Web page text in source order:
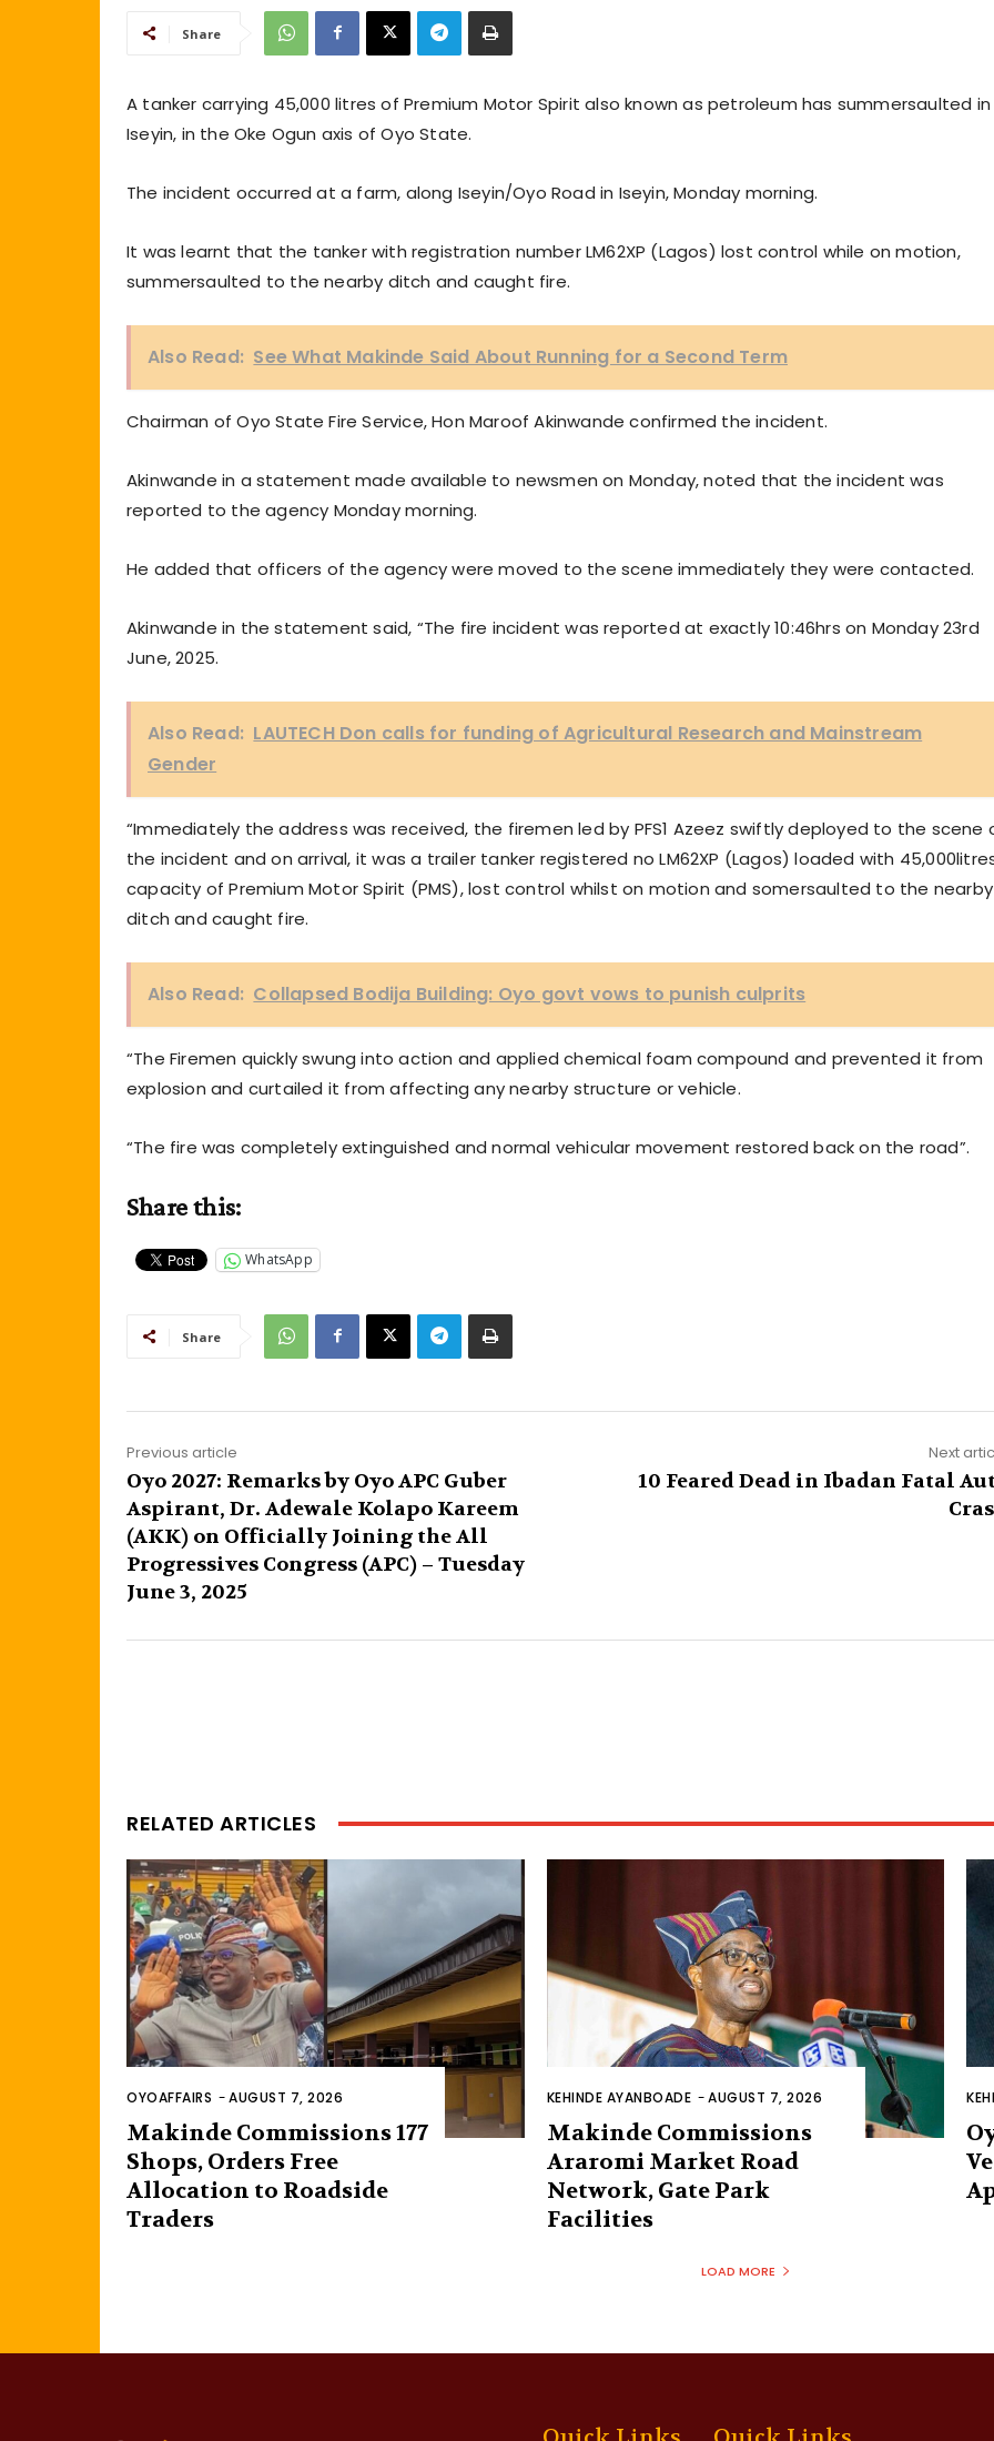
Share
A tanker carrying 45,000 litres of Premium Motor Spirit also known as petroleum has summersaulted in
Iseyin, in the Oke Ogun axis of Oyo State.
The incident occurred at a farm, along Iseyin/Oyo Road in Iseyin, Monday morning.
It was learnt that the tanker with registration number LM62XP (Lagos) lost control while on motion,
summersaulted to the nearby ditch and caught fire.
Also Read: See What Makinde Said About Running for a Second Term
Chairman of Oyo State Fire Service, Hon Maroof Akinwande confirmed the incident.
Akinwande in a statement made available to newsmen on Monday, noted that the incident was
reported to the agency Monday morning.
He added that officers of the agency were moved to the scene immediately they were contacted.
Akinwande in the statement said, “The fire incident was reported at exactly 10:46hrs on Monday 23rd
June, 2025.
Also Read: LAUTECH Don calls for funding of Agricultural Research and Mainstream
Gender
“Immediately the address was received, the firemen led by PFS1 Azeez swiftly deployed to the scene
the incident and on arrival, it was a trailer tanker registered no LM62XP (Lagos) loaded with
capacity of Premium Motor Spirit (PMS), lost control whilst on motion and somersaulted to the nearby
ditch and caught fire.
Also Read: Collapsed Bodija Building: Oyo govt vows to punish culprits
“The Firemen quickly swung into action and applied chemical foam compound and prevented it from
explosion and curtailed it from affecting any nearby structure or vehicle.
“The fire was completely extinguished and normal vehicular movement restored back on the road”.
Share this:
WhatsApp
Share
Previous article
Oyo 2027: Remarks by Oyo APC Guber
Aspirant, Dr. Adewale Kolapo Kareem
(AKK) on Officially Joining the All
Progressives Congress (APC) – Tuesday
June 3, 2025
Next
10 Feared Dead in Ibadan Fatal
RELATED ARTICLES
OYOAFFAIRS -AUGUST 7, 2026
Makinde Commissions 177
Shops, Orders Free
Allocation to Roadside
Traders
KEHINDE AYANBOADE -AUGUST 7, 2026
Makinde Commissions
Araromi Market Road
Network, Gate Park
Facilities‎
LOAD MORE